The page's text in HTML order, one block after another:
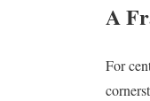
A
For